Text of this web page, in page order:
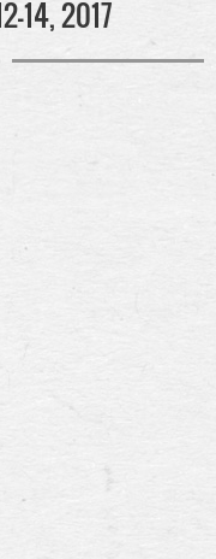
14, 2017